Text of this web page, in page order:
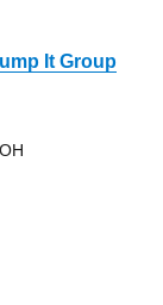
It Group